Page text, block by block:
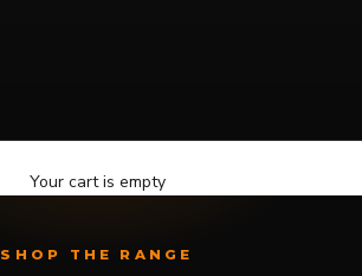
Your cart is empty
SHOP THE RANGE